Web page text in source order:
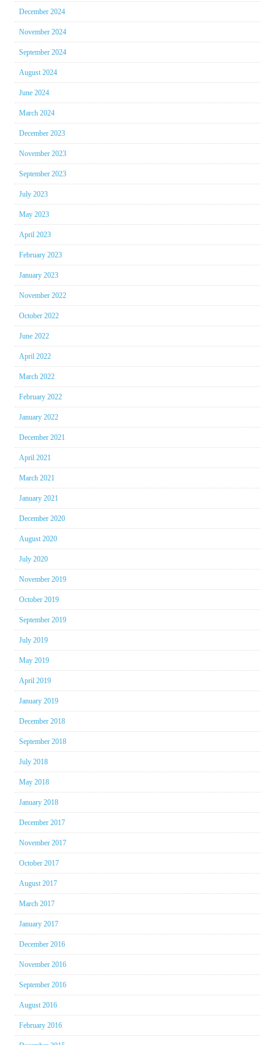
December 2024
November 2024
September 2024
August 2024
June 2024
March 2024
December 2023
November 2023
September 2023
July 2023
May 2023
April 2023
February 2023
January 2023
November 2022
October 2022
June 2022
April 2022
March 2022
February 2022
January 2022
December 2021
April 2021
March 2021
January 2021
December 2020
August 2020
July 2020
November 2019
October 2019
September 2019
July 2019
May 2019
April 2019
January 2019
December 2018
September 2018
July 2018
May 2018
January 2018
December 2017
November 2017
October 2017
August 2017
March 2017
January 2017
December 2016
November 2016
September 2016
August 2016
February 2016